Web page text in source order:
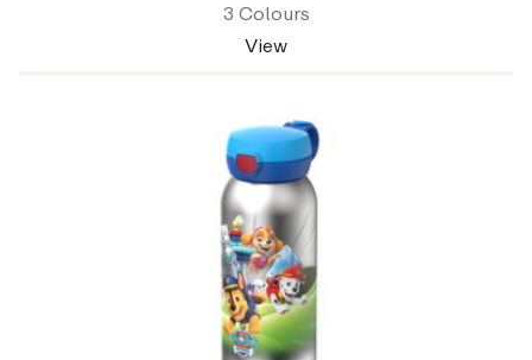
3 Colours
View